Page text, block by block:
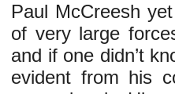
Paul McCreesh
of very large
and if one didn’t
evident from his